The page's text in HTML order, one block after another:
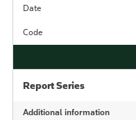
Date
Code
Report Series
Additional information